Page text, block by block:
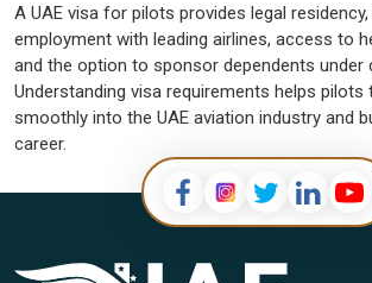
A UAE visa for pilots provides legal
employment with leading airlines, access to
and the option to sponsor dependents under
Understanding visa requirements helps pilots
smoothly into the UAE aviation industry and
career.